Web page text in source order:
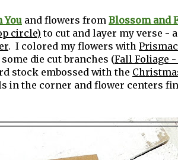
You and flowers from Blossom and
circle) to cut and layer my verse -
. I colored my flowers with
die cut branches (Fall Foliage
stock embossed with the
in the corner and flower centers